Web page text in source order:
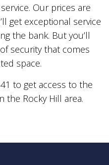
Our prices are
get exceptional service
the bank. But you’ll
security that comes
space.
to get access to the
the Rocky Hill area.